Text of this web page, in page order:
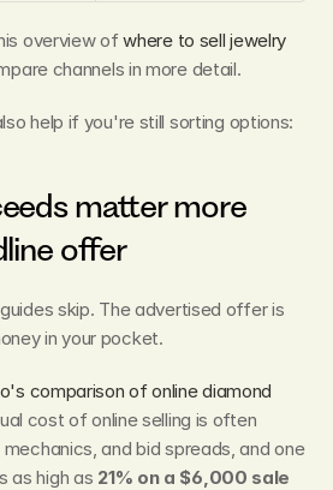
overview of where to sell jewelry
channels in more detail.
help if you're still sorting options:
matter more
offer
skip. The advertised offer is
in your pocket.
comparison of online diamond
cost of online selling is often
and bid spreads, and one
as high as 21% on a $6,000 sale